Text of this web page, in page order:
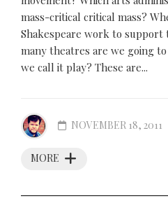
mass-critical critical mass?
Shakespeare work to
many theatres are we going
we call it play? These are...
MORE
NOVEMBER 18, 2011